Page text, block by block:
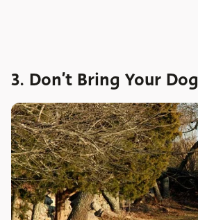
3. Don’t Bring Your Dog